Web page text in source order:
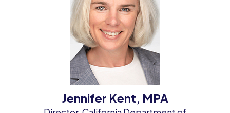
Jennifer Kent, MPA